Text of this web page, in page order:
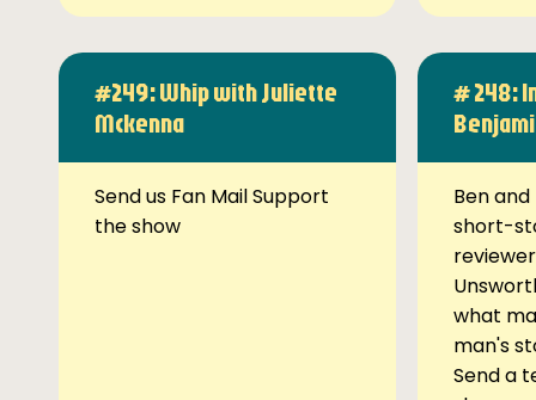
#249: Whip with Juliette
Mckenna
Send us Fan Mail Support
the show
# 248:
Ben
short-
what
man's
Send a